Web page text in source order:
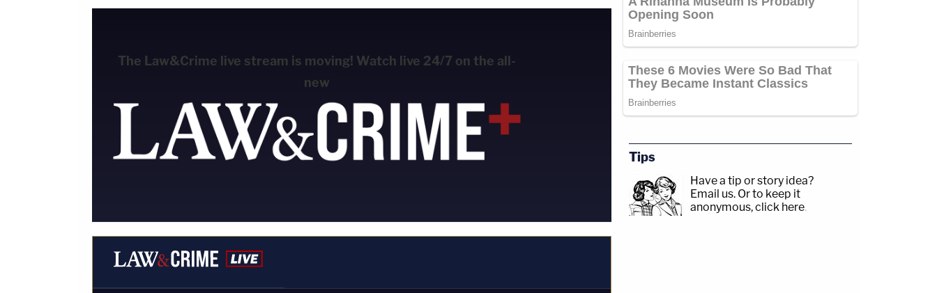
The Law&Crime live stream is moving! Watch live 24/7 on the all-
new
Tips
Have a tip or story idea?
Email us. Or to keep it
anonymous, click here.